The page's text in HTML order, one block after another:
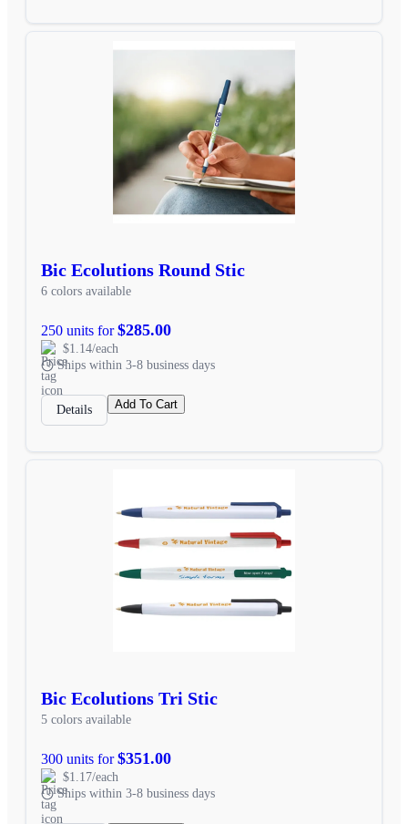
Bic Ecolutions Round Stic
6 colors available
250 units for$285.00
$1.14/each
Ships within 3-8 business days
Details Add To Cart
Bic Ecolutions Tri Stic
5 colors available
300 units for$351.00
$1.17/each
Ships within 3-8 business days